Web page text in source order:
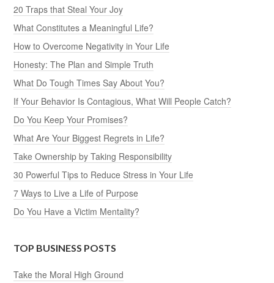
20 Traps that Steal Your Joy
What Constitutes a Meaningful Life?
How to Overcome Negativity in Your Life
Honesty: The Plan and Simple Truth
What Do Tough Times Say About You?
If Your Behavior Is Contagious, What Will People Catch?
Do You Keep Your Promises?
What Are Your Biggest Regrets in Life?
Take Ownership by Taking Responsibility
30 Powerful Tips to Reduce Stress in Your Life
7 Ways to Live a Life of Purpose
Do You Have a Victim Mentality?
TOP BUSINESS POSTS
Take the Moral High Ground